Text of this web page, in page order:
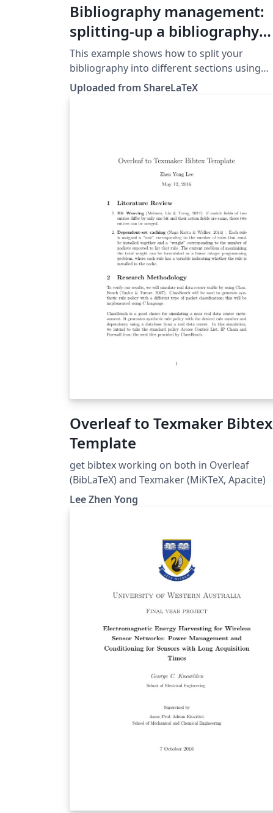
Bibliography management:
splitting-up a bibliography
with BibLaTeX
This example shows how to split your
bibliography into different sections using
BibLaTeX. This example was originally
published on ShareLaTeX and subsequently
Uploaded from ShareLaTeX
Overleaf to Texmaker Bibtex
Template
get bibtex working on both in Overleaf
(BibLaTeX) and Texmaker (MiKTeX, Apacite)
Lee Zhen Yong